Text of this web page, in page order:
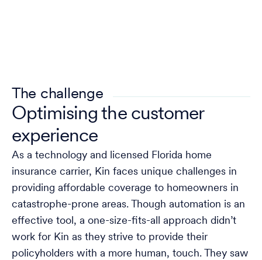
The challenge
Optimising the customer
experience
As a technology and licensed Florida home
insurance carrier, Kin faces unique challenges in
providing affordable coverage to homeowners in
catastrophe-prone areas. Though automation is an
effective tool, a one-size-fits-all approach didn’t
work for Kin as they strive to provide their
policyholders with a more human, touch. They saw